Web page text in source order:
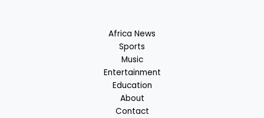
Africa News
Sports
Music
Entertainment
Education
About
Contact